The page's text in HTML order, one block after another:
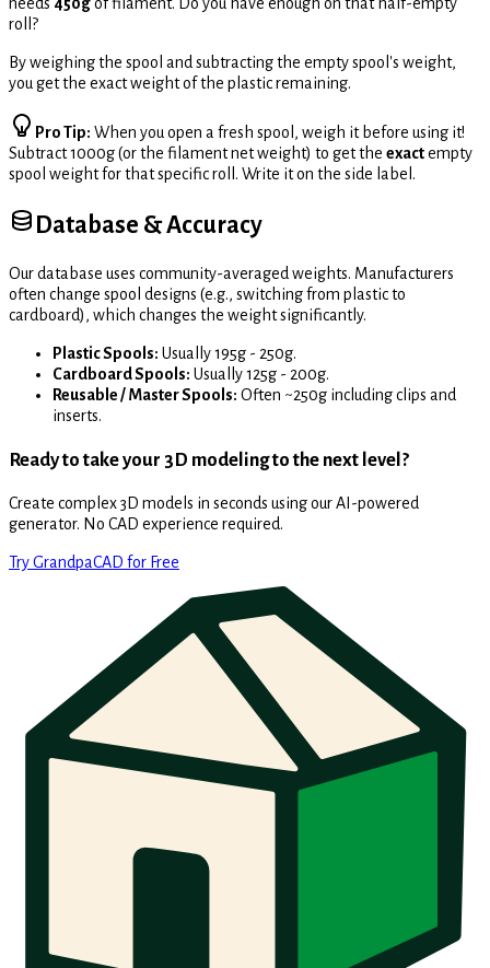
needs 450gof filament. Do you have enough on that half-empty
roll?
By weighing the spool and subtracting the empty spool's weight,
you get the exact weight of the plastic remaining.
Pro Tip: When you open a fresh spool, weigh it before using it!
Subtract 1000g (or the filament net weight) to get the exactempty
spool weight for that specific roll. Write it on the side label.
Database & Accuracy
Our database uses community-averaged weights. Manufacturers
often change spool designs (e.g., switching from plastic to
cardboard), which changes the weight significantly.
Plastic Spools: Usually 195g - 250g.
Cardboard Spools: Usually 125g - 200g.
Reusable / Master Spools: Often ~250g including clips and
inserts.
Ready to take your 3D modeling to the next level?
Create complex 3D models in seconds using our AI-powered
generator. No CAD experience required.
Try GrandpaCAD for Free